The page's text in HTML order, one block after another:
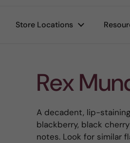
Store Locations
Rex
A decadent, lip-
blackberry, black
notes. Look for similar